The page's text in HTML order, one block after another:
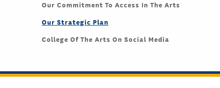
Our Commitment To Access In The Arts
Our Strategic Plan
College Of The Arts On Social Media